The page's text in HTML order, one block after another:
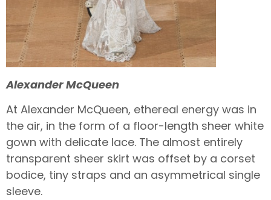
Alexander McQueen
At Alexander McQueen, ethereal energy was in
the air, in the form of a floor-length sheer white
gown with delicate lace. The almost entirely
transparent sheer skirt was offset by a corset
bodice, tiny straps and an asymmetrical single
sleeve.